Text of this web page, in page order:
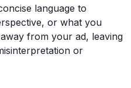
language to
or what you
from your ad, leaving
or